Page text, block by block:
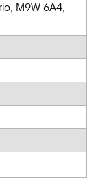
M9W 6A4,